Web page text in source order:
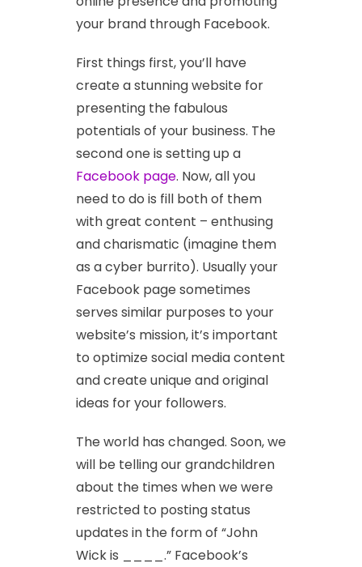
your brand through Facebook.
First things first, you’ll have
create a stunning website for
presenting the fabulous
potentials of your business. The
second one is setting up a
Facebook page. Now, all you
need to do is fill both of them
with great content – enthusing
and charismatic (imagine them
as a cyber burrito). Usually your
Facebook page sometimes
serves similar purposes to your
website’s mission, it’s important
to optimize social media content
and create unique and original
ideas for your followers.
The world has changed. Soon, we
will be telling our grandchildren
about the times when we were
restricted to posting status
updates in the form of “John
Wick is ____.” Facebook’s